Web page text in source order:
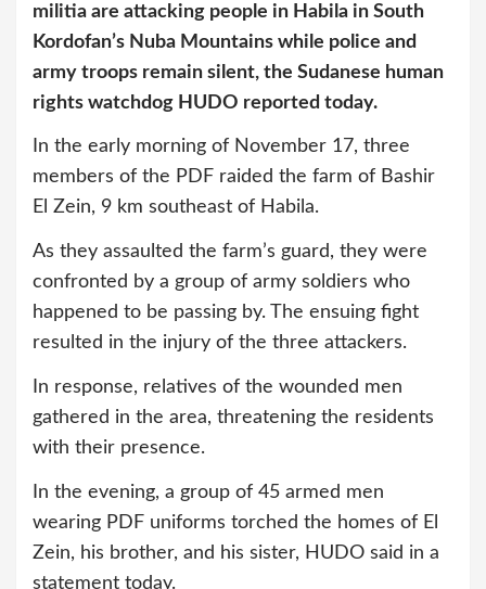
militia are attacking people in Habila in South
Kordofan’s Nuba Mountains while police and
army troops remain silent, the Sudanese human
rights watchdog HUDO reported today.
In the early morning of November 17, three
members of the PDF raided the farm of Bashir
El Zein, 9 km southeast of Habila.
As they assaulted the farm’s guard, they were
confronted by a group of army soldiers who
happened to be passing by. The ensuing fight
resulted in the injury of the three attackers.
In response, relatives of the wounded men
gathered in the area, threatening the residents
with their presence.
In the evening, a group of 45 armed men
wearing PDF uniforms torched the homes of El
Zein, his brother, and his sister, HUDO said in a
statement today.